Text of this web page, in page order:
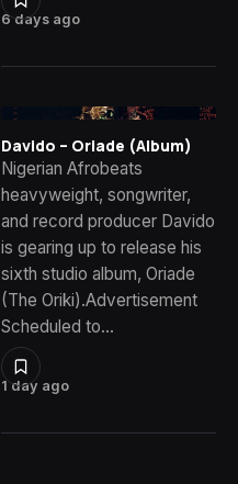
6 days ago
1 day ago
Davido – Oriade (Album)
Nigerian Afrobeats
heavyweight, songwriter,
and record producer Davido
is gearing up to release his
sixth studio album, Oriade
(The Oriki).Advertisement
Scheduled to…